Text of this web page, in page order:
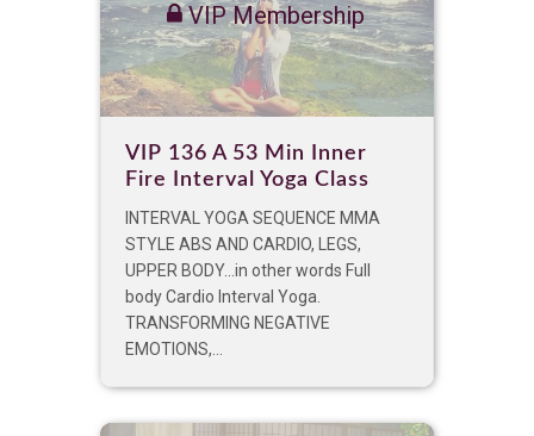
VIP Membership
VIP 136 A 53 Min Inner
Fire Interval Yoga Class
INTERVAL YOGA SEQUENCE MMA
STYLE ABS AND CARDIO, LEGS,
UPPER BODY…in other words Full
body Cardio Interval Yoga.
TRANSFORMING NEGATIVE
EMOTIONS,...